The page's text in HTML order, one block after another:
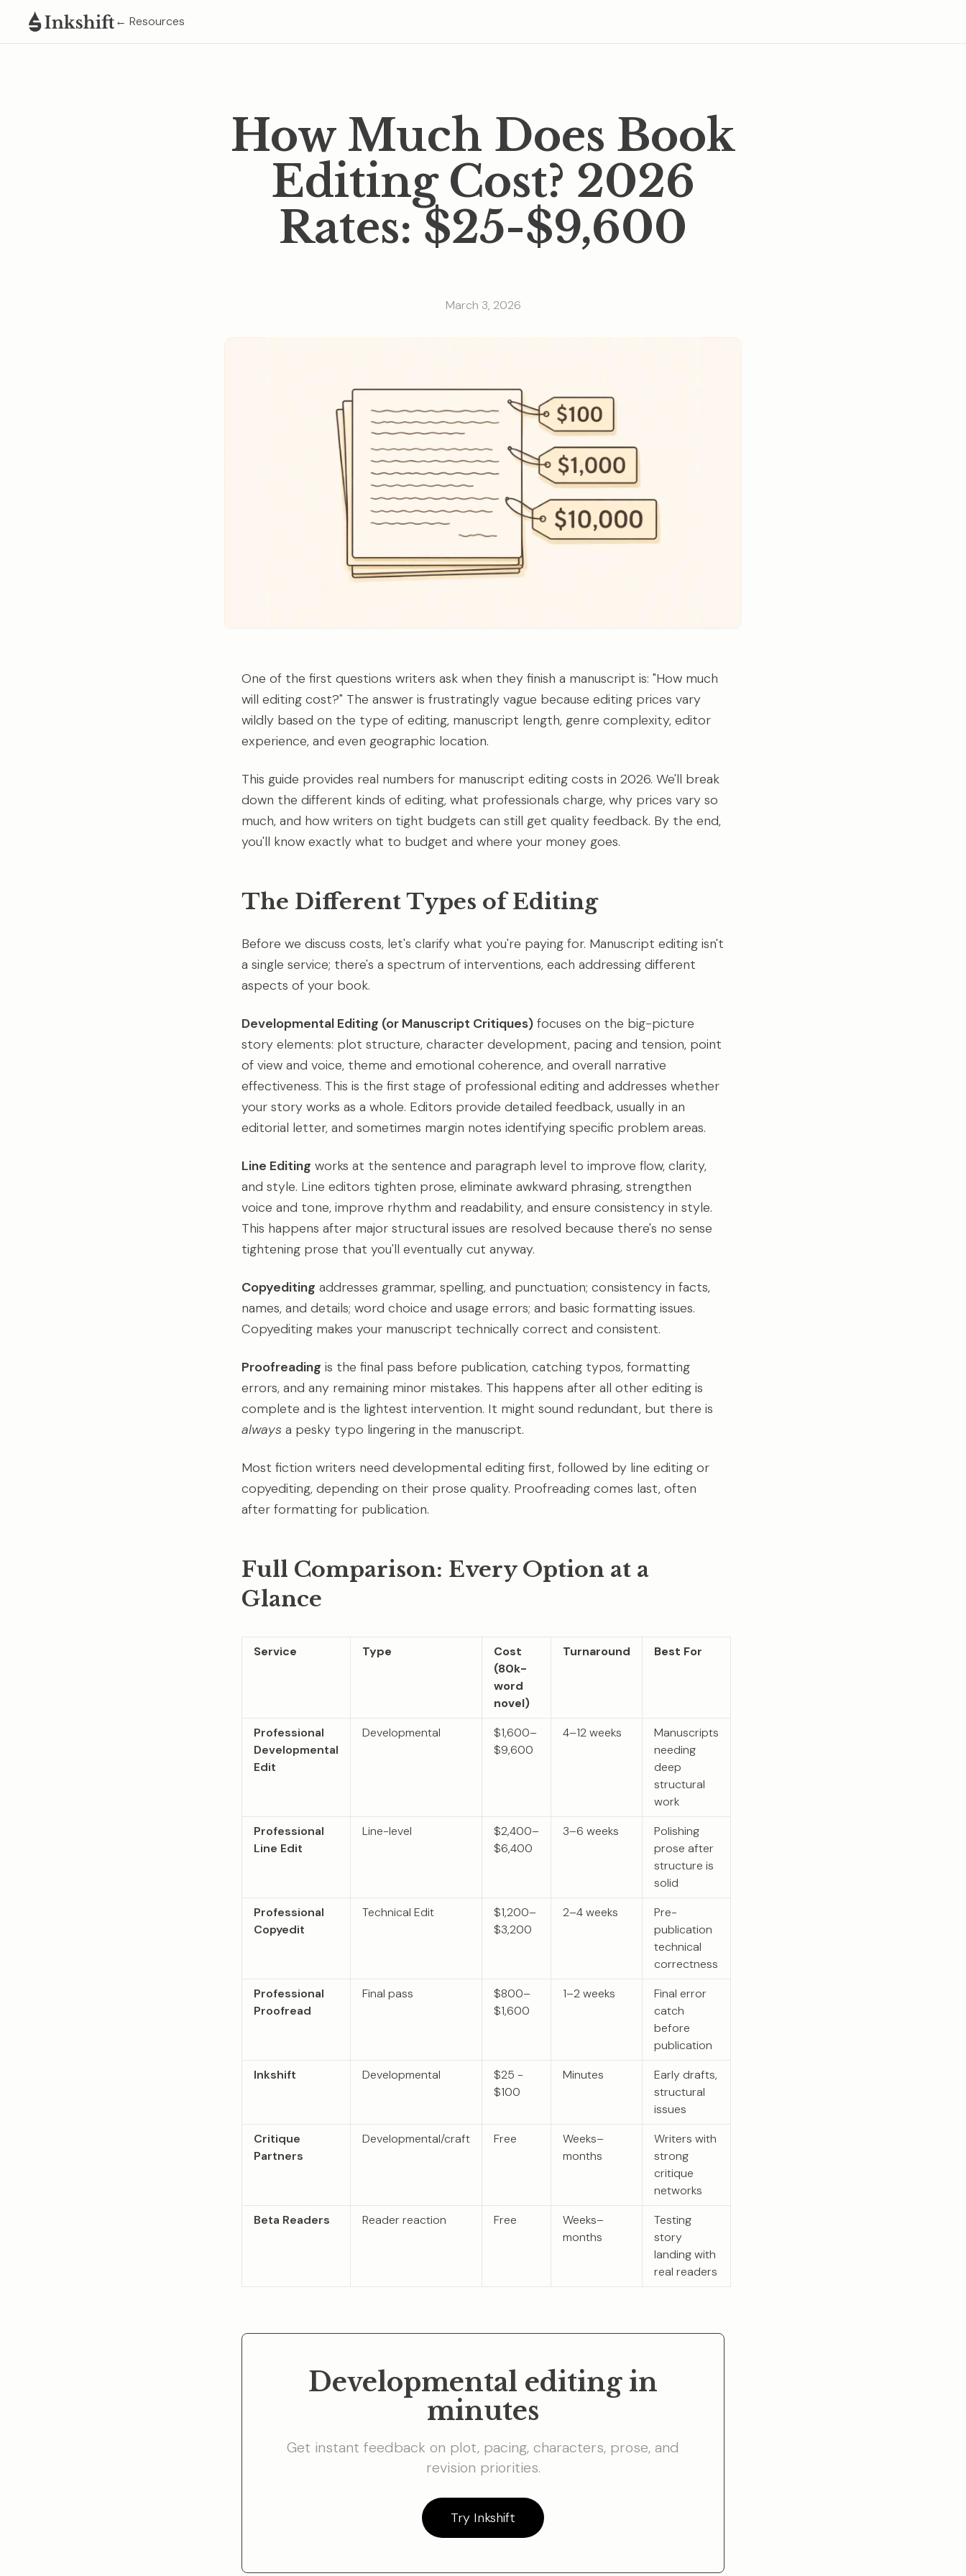
← Resources
How Much Does Book
Editing Cost? 2026
Rates: $25-$9,600
March 3, 2026
One of the first questions writers ask when they finish a manuscript is: "How much
will editing cost?" The answer is frustratingly vague because editing prices vary
wildly based on the type of editing, manuscript length, genre complexity, editor
experience, and even geographic location.
This guide provides real numbers for manuscript editing costs in 2026. We'll break
down the different kinds of editing, what professionals charge, why prices vary so
much, and how writers on tight budgets can still get quality feedback. By the end,
you'll know exactly what to budget and where your money goes.
The Different Types of Editing
Before we discuss costs, let's clarify what you're paying for. Manuscript editing isn't
a single service; there's a spectrum of interventions, each addressing different
aspects of your book.
Developmental Editing (or Manuscript Critiques) focuses on the big-picture
story elements: plot structure, character development, pacing and tension, point
of view and voice, theme and emotional coherence, and overall narrative
effectiveness. This is the first stage of professional editing and addresses whether
your story works as a whole. Editors provide detailed feedback, usually in an
editorial letter, and sometimes margin notes identifying specific problem areas.
Line Editing works at the sentence and paragraph level to improve flow, clarity,
and style. Line editors tighten prose, eliminate awkward phrasing, strengthen
voice and tone, improve rhythm and readability, and ensure consistency in style.
This happens after major structural issues are resolved because there's no sense
tightening prose that you'll eventually cut anyway.
Copyediting addresses grammar, spelling, and punctuation; consistency in facts,
names, and details; word choice and usage errors; and basic formatting issues.
Copyediting makes your manuscript technically correct and consistent.
Proofreading is the final pass before publication, catching typos, formatting
errors, and any remaining minor mistakes. This happens after all other editing is
complete and is the lightest intervention. It might sound redundant, but there is
always a pesky typo lingering in the manuscript.
Most fiction writers need developmental editing first, followed by line editing or
copyediting, depending on their prose quality. Proofreading comes last, often
after formatting for publication.
Full Comparison: Every Option at a
Glance
Service Type
Cost
(80k-
word
novel)
Turnaround Best For
Professional
Developmental
Edit
Developmental
$1,600–
$9,600
4–12 weeks
Manuscripts
needing
deep
structural
work
Professional
Line Edit
Line-level
$2,400–
$6,400
3–6 weeks
Polishing
prose after
structure is
solid
Professional
Copyedit
Technical Edit
$1,200–
$3,200
2–4 weeks
Pre-
publication
technical
correctness
Professional
Proofread
Final pass
$800–
$1,600
1–2 weeks
Final error
catch
before
publication
Inkshift
Developmental
$25 -
$100
Minutes
Early drafts,
structural
issues
Critique
Partners
Developmental/craft Free
Weeks–
months
Writers with
strong
critique
networks
Beta Readers
Reader reaction Free
Weeks–
months
Testing
story
landing with
real readers
Developmental editing in
minutes
Get instant feedback on plot, pacing, characters, prose, and
revision priorities.
Try Inkshift